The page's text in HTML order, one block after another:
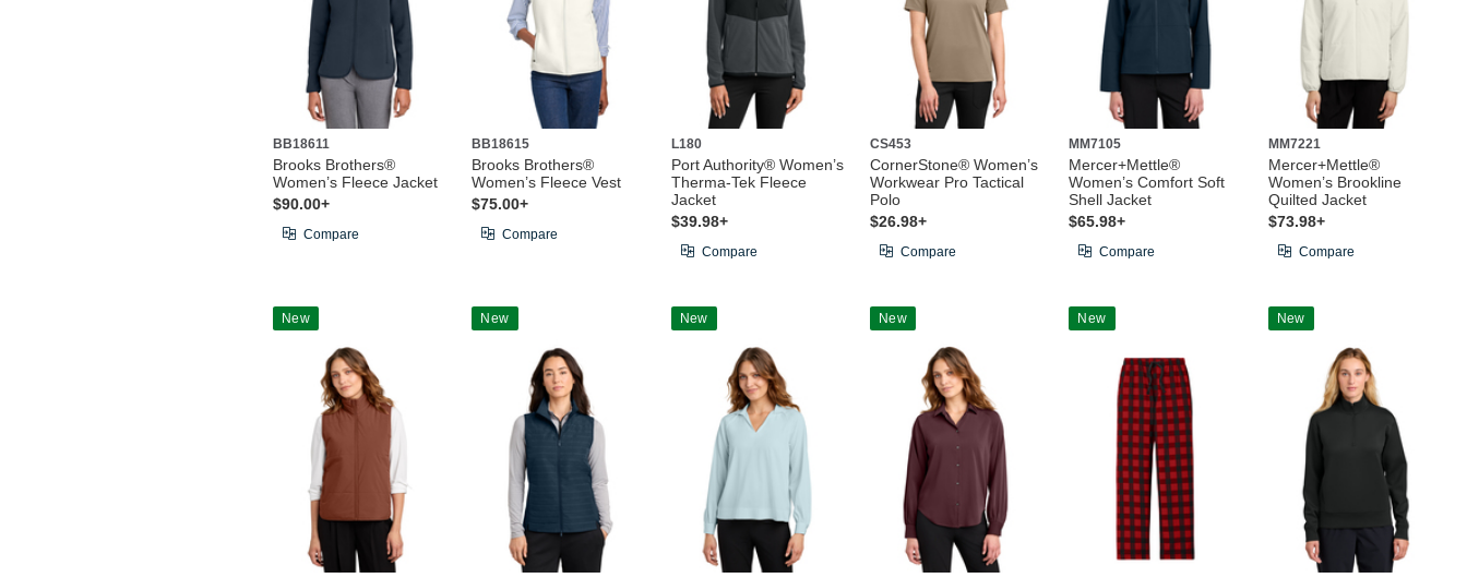
BB18611
Brooks Brothers®
Women’s Fleece Jacket
$90.00+
Compare
BB18615
Brooks Brothers®
Women’s Fleece Vest
$75.00+
Compare
L180
Port Authority® Women’s
Therma-Tek Fleece
Jacket
$39.98+
Compare
CS453
CornerStone® Women’s
Workwear Pro Tactical
Polo
$26.98+
Compare
MM7105
Mercer+Mettle®
Women’s Comfort Soft
Shell Jacket
$65.98+
Compare
MM7221
Mercer+Mettle®
Women’s Brookline
Quilted Jacket
$73.98+
Compare
New New New New New New